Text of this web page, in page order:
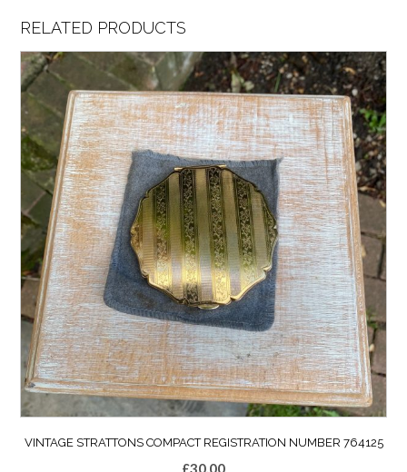
RELATED PRODUCTS
VINTAGE STRATTONS COMPACT REGISTRATION NUMBER 764125
£30.00